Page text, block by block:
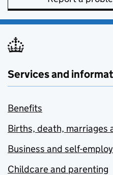
Services and
Benefits
Births, death, marriages
Business and self-
Childcare and parenting